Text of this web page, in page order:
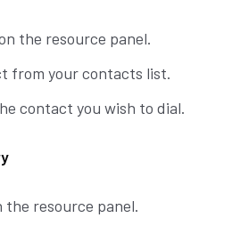
the resource panel.
from your contacts list.
contact you wish to dial.
resource panel.